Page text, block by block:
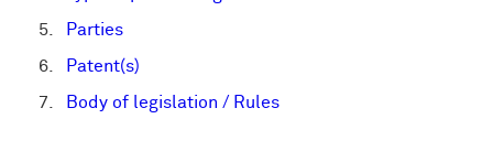
Parties
Patent(s)
Body of legislation / Rules